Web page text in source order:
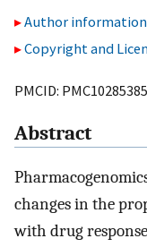
Author information
Copyright and
PMCID:
Abstract
changes in the
with drug